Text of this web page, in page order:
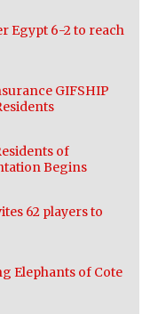
Egypt 6-2 to reach
GIFSHIP
of
Begins
62 players to
Elephants of Cote